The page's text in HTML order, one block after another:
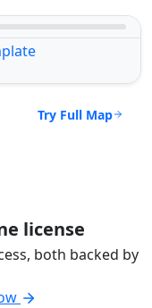
Try Full Map
license
both backed by